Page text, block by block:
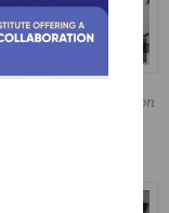
Literacy Day Elocution